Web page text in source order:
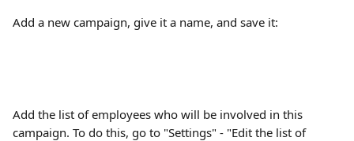
Add a new campaign, give it a name, and save it:
Add the list of employees who will be involved in this
campaign. To do this, go to "Settings" - "Edit the list of